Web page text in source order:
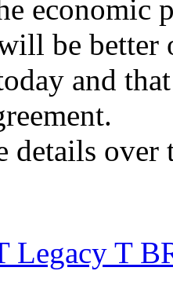
economic
be better
and
over
Legacy T